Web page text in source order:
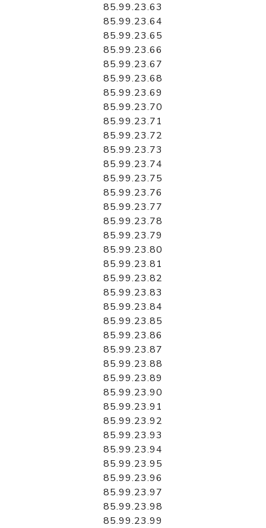
85.99.23.63
85.99.23.64
85.99.23.65
85.99.23.66
85.99.23.67
85.99.23.68
85.99.23.69
85.99.23.70
85.99.23.71
85.99.23.72
85.99.23.73
85.99.23.74
85.99.23.75
85.99.23.76
85.99.23.77
85.99.23.78
85.99.23.79
85.99.23.80
85.99.23.81
85.99.23.82
85.99.23.83
85.99.23.84
85.99.23.85
85.99.23.86
85.99.23.87
85.99.23.88
85.99.23.89
85.99.23.90
85.99.23.91
85.99.23.92
85.99.23.93
85.99.23.94
85.99.23.95
85.99.23.96
85.99.23.97
85.99.23.98
85.99.23.99